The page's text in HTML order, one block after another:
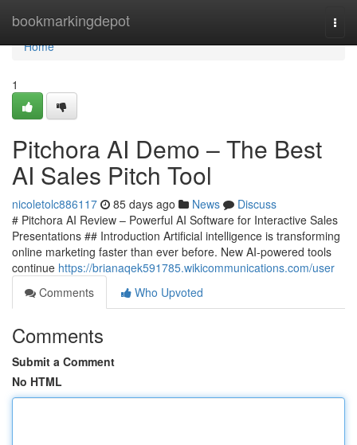
bookmarkingdepot
Home
Home
1
Pitchora AI Demo – The Best
AI Sales Pitch Tool
nicoletolc886117 85 days ago News
Discuss
# Pitchora AI Review – Powerful AI Software for Interactive Sales
Presentations ## Introduction Artificial intelligence is transforming
online marketing faster than ever before. New AI-powered tools
continue https://brianaqek591785.wikicommunications.com/user
Comments
Who Upvoted
Comments
Submit a Comment
No HTML